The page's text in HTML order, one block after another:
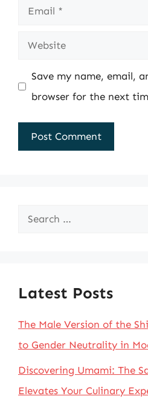
Email
Website
Save my name, email,
browser for the next
Search
Latest Posts
The Male Version of the
to Gender Neutrality in
Discovering Umami: The
Elevates Your Culinary